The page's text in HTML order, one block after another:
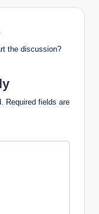
the discussion?
Required fields are